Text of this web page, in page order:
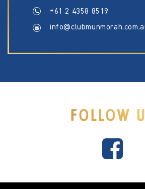
+61 2 4358 8519
FOLLOW